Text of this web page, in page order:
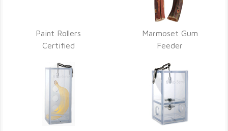
Paint Rollers
Certified
Marmoset Gum
Feeder